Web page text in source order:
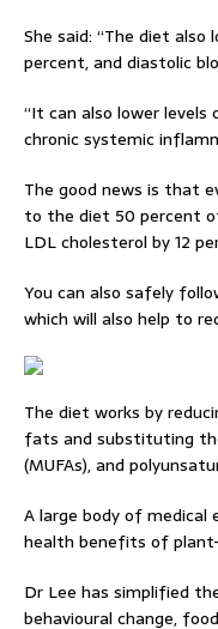
She said: “The diet also
percent, and diastolic
“It can also lower
chronic systemic
The good news is that
to the diet 50 percent
LDL cholesterol by 12
You can also safely
which will also help to
The diet works by
fats and substituting
(MUFAs), and
A large body of
health benefits of
Dr Lee has simplified
behavioural change,